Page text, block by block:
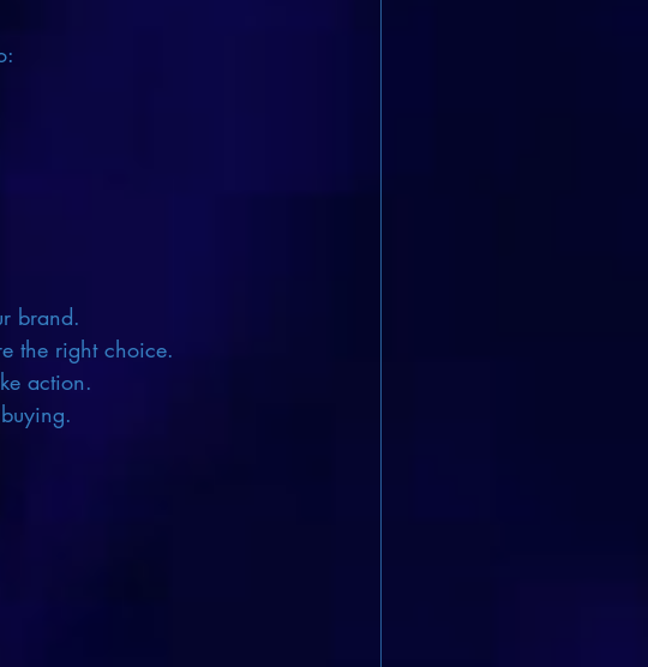
brand.
the right choice.
action.